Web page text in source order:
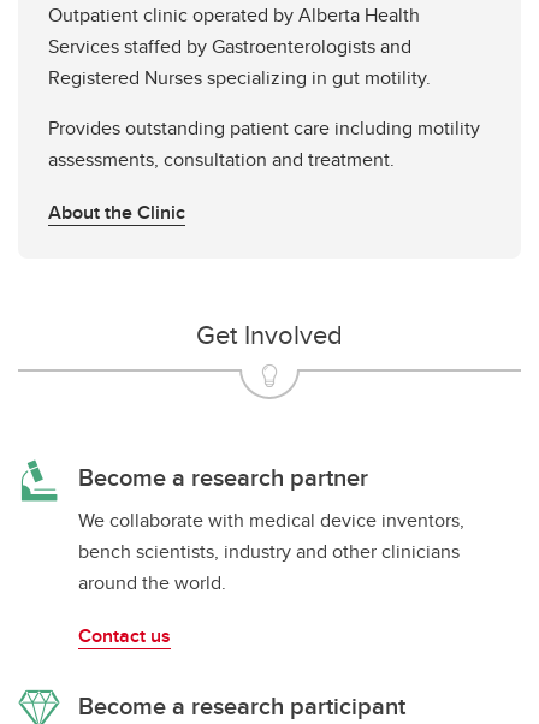
Outpatient clinic operated by Alberta Health
Services staffed by Gastroenterologists and
Registered Nurses specializing in gut motility.
Provides outstanding patient care including motility
assessments, consultation and treatment.
About the Clinic
Get Involved
Become a research partner
We collaborate with medical device inventors,
bench scientists, industry and other clinicians
around the world.
Contact us
Become a research participant